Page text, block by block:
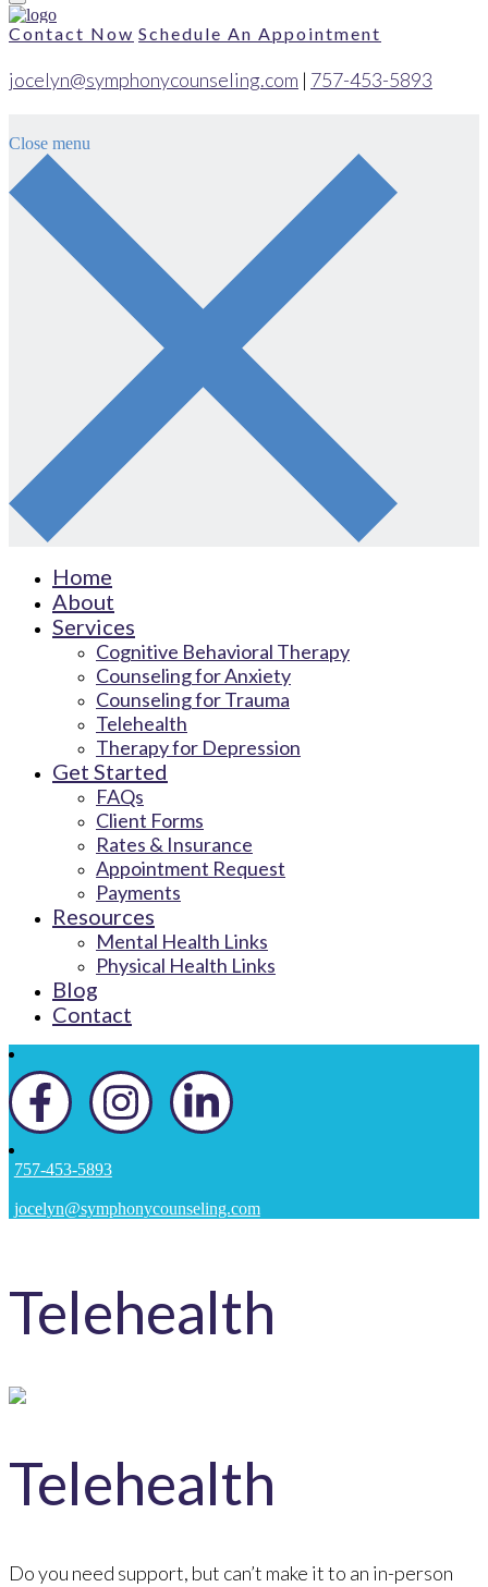
Contact Now Schedule An Appointment
jocelyn@symphonycounseling.com | 757-453-5893
Close menu
Home
About
Services
Cognitive Behavioral Therapy
Counseling for Anxiety
Counseling for Trauma
Telehealth
Therapy for Depression
Get Started
FAQs
Client Forms
Rates & Insurance
Appointment Request
Payments
Resources
Mental Health Links
Physical Health Links
Blog
Contact
757-453-5893
jocelyn@symphonycounseling.com
Telehealth
Telehealth
Do you need support, but can’t make it to an in-person